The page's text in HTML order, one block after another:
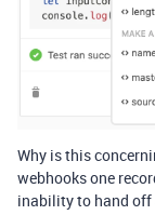
Why is this
webhooks one
inability to hand off